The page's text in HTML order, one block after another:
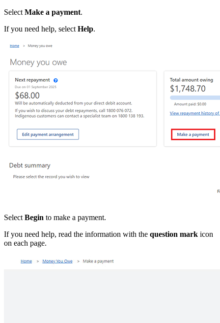
Select Make a payment.
If you need help, select Help.
Select Begin to make a payment.
If you need help, read the information with the question mark icon
on each page.